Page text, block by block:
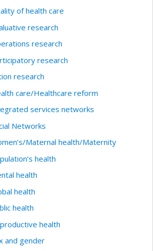
of health care
research
research
research
research
care/Healthcare reform
services networks
Networks
Maternal health/Maternity
health
health
health
health
health
and gender